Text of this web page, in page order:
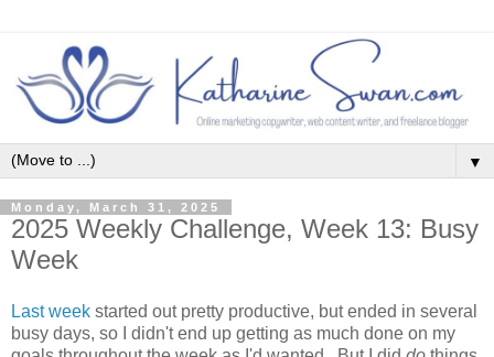
▼
Monday, March 31, 2025
2025 Weekly Challenge, Week 13: Busy
Week
Last week started out pretty productive, but ended in several
busy days, so I didn't end up getting as much done on my